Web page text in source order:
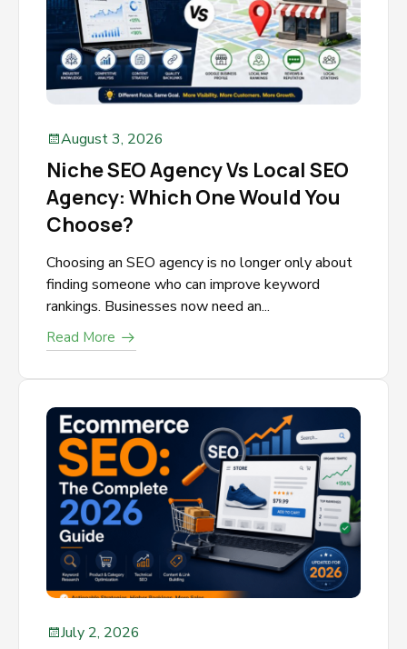
August 3, 2026
Niche SEO Agency Vs Local SEO
Agency: Which One Would You
Choose?
Choosing an SEO agency is no longer only about
finding someone who can improve keyword
rankings. Businesses now need an...
Read More
July 2, 2026